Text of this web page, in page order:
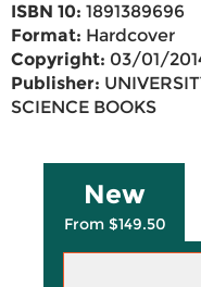
ISBN 10: 1891389696
Format: Hardcover
Copyright: 03/01/
Publisher:
SCIENCE BOOKS
New
From $149.50